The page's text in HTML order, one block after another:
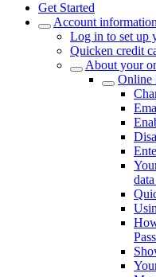
Get Started
Account
Log in to set up
Quicken credit
About your
Online